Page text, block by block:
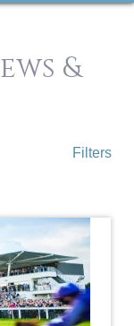
&
Filters